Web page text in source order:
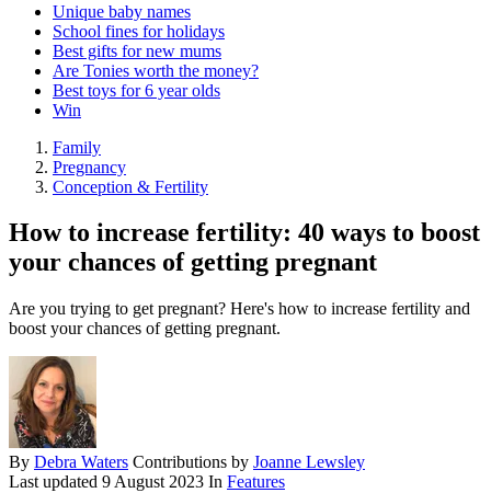
Unique baby names
School fines for holidays
Best gifts for new mums
Are Tonies worth the money?
Best toys for 6 year olds
Win
Family
Pregnancy
Conception & Fertility
How to increase fertility: 40 ways to boost
your chances of getting pregnant
Are you trying to get pregnant? Here's how to increase fertility and
boost your chances of getting pregnant.
By Debra Waters Contributions by Joanne Lewsley
Last updated 9 August 2023 In Features